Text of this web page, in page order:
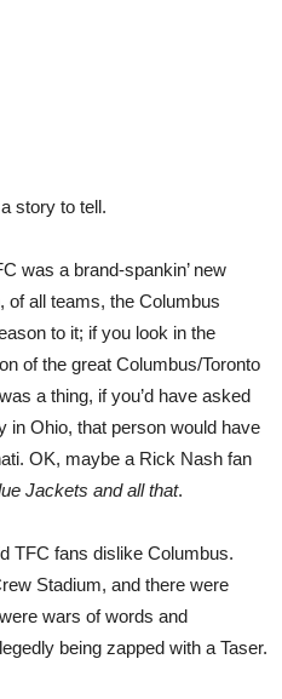
story to tell.
was a brand-spankin’ new
of all teams, the Columbus
to it; if you look in the
of the great Columbus/Toronto
a thing, if you’d have asked
in Ohio, that person would have
OK, maybe a Rick Nash fan
Jackets and all that.
TFC fans dislike Columbus.
Stadium, and there were
wars of words and
being zapped with a Taser.